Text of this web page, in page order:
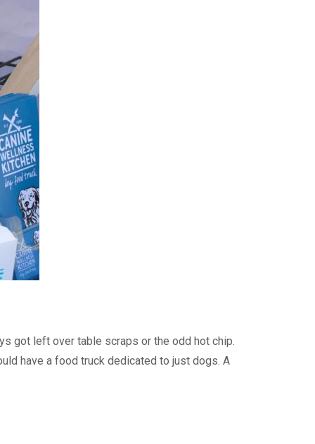
got left over table scraps or the odd hot chip.
have a food truck dedicated to just dogs. A